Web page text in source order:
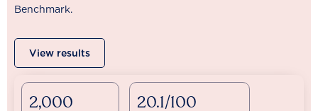
Benchmark.
View results
2,000 20.1/100